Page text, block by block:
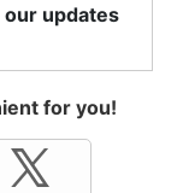
updates
for you!